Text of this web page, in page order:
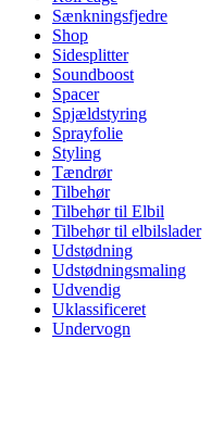
Sænkningsfjedre
Shop
Sidesplitter
Soundboost
Spacer
Spjældstyring
Sprayfolie
Styling
Tændrør
Tilbehør
Tilbehør til Elbil
Tilbehør til elbilslader
Udstødning
Udstødningsmaling
Udvendig
Uklassificeret
Undervogn